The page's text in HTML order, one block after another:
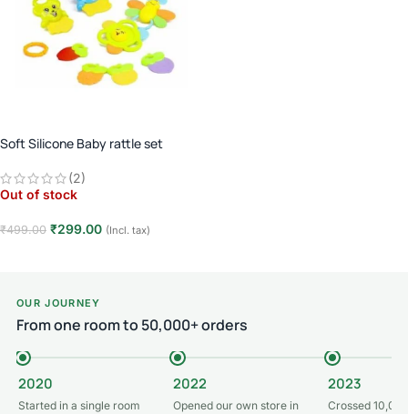
Soft Silicone Baby rattle set
(2)
Out of stock
₹499.00 ₹299.00 (Incl. tax)
OUR JOURNEY
From one room to 50,000+ orders
2020
Started in a single room
2022
Opened our own store in
2023
Crossed